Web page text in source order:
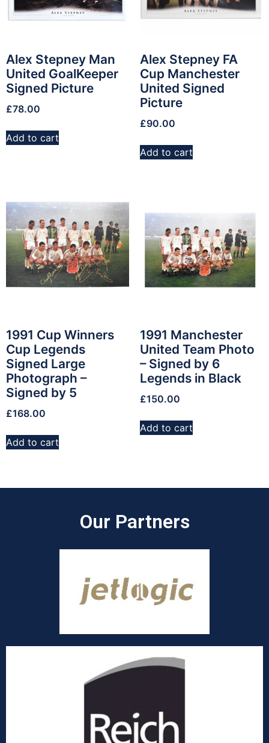
Alex Stepney Man
United GoalKeeper
Signed Picture
£78.00
Add to cart
Alex Stepney FA
Cup Manchester
United Signed
Picture
£90.00
Add to cart
1991 Cup Winners
Cup Legends
Signed Large
Photograph –
Signed by 5
£168.00
Add to cart
1991 Manchester
United Team Photo
– Signed by 6
Legends in Black
£150.00
Add to cart
Our Partners​